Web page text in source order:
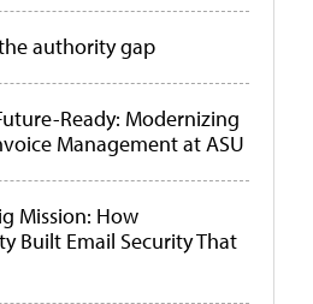
authority gap
Ready: Modernizing
Management at ASU
Mission: How
Built Email Security That